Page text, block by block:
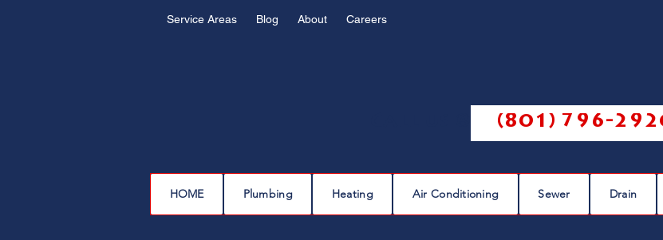
Service Areas Blog About Careers
(801) 796-
HOME Plumbing Heating Air Conditioning Sewer Drain